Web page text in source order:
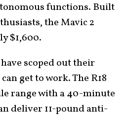
functions. Built
the Mavic 2
$1,600.
scoped out their
can get to work. The R18
range with a 40-minute
deliver 11-pound anti-